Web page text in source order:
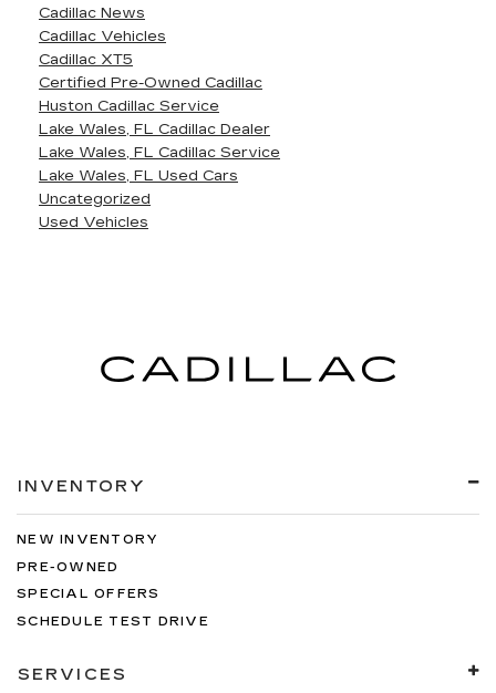
Cadillac News
Cadillac Vehicles
Cadillac XT5
Certified Pre-Owned Cadillac
Huston Cadillac Service
Lake Wales, FL Cadillac Dealer
Lake Wales, FL Cadillac Service
Lake Wales, FL Used Cars
Uncategorized
Used Vehicles
INVENTORY
NEW INVENTORY
PRE-OWNED
SPECIAL OFFERS
SCHEDULE TEST DRIVE
SERVICES